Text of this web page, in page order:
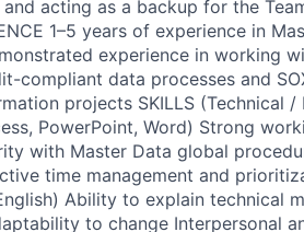
acting as a backup for the
1–5 years of experience in
experience in working
compliant data processes and
projects SKILLS (Technical /
PowerPoint, Word) Strong
with Master Data global
time management and
Ability to explain technical
to change Interpersonal